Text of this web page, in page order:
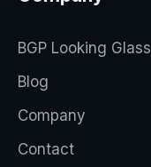
BGP Looking Glass
Blog
Company
Contact